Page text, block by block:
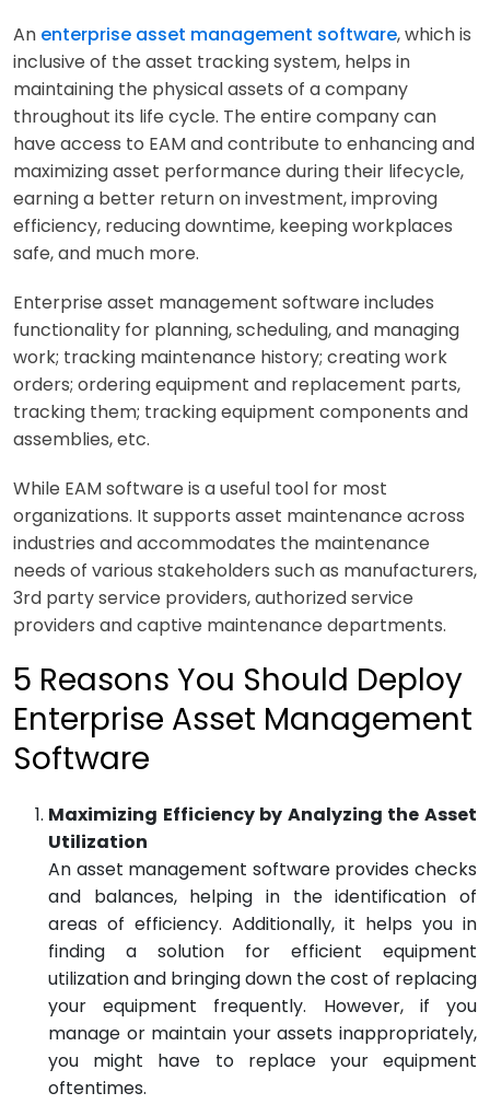
An enterprise asset management software, which is
inclusive of the asset tracking system, helps in
maintaining the physical assets of a company
throughout its life cycle. The entire company can
have access to EAM and contribute to enhancing and
maximizing asset performance during their lifecycle,
earning a better return on investment, improving
efficiency, reducing downtime, keeping workplaces
safe, and much more.
Enterprise asset management software includes
functionality for planning, scheduling, and managing
work; tracking maintenance history; creating work
orders; ordering equipment and replacement parts,
tracking them; tracking equipment components and
assemblies, etc.
While EAM software is a useful tool for most
organizations. It supports asset maintenance across
industries and accommodates the maintenance
needs of various stakeholders such as manufacturers,
3rd party service providers, authorized service
providers and captive maintenance departments.
5 Reasons You Should Deploy
Enterprise Asset Management
Software
Maximizing Efficiency by Analyzing the Asset
Utilization
An asset management software provides checks
and balances, helping in the identification of
areas of efficiency. Additionally, it helps you in
finding a solution for efficient equipment
utilization and bringing down the cost of replacing
your equipment frequently. However, if you
manage or maintain your assets inappropriately,
you might have to replace your equipment
oftentimes.